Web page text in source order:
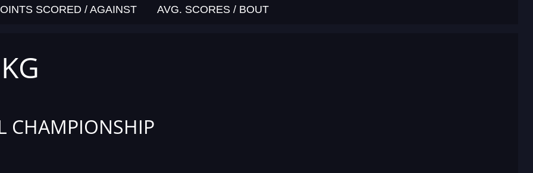
SCORED / AGAINST AVG. SCORES / BOUT
CHAMPIONSHIP